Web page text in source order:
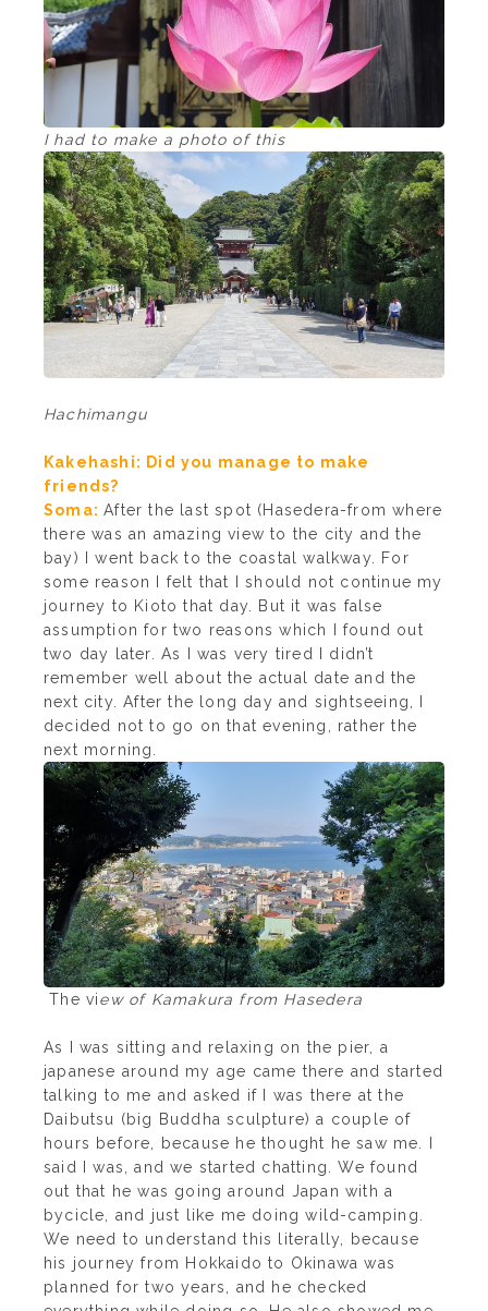
I had to make a photo of this
Hachimangu
Kakehashi: Did you manage to make
friends?
Soma:After the last spot (Hasedera-from where
there was an amazing view to the city and the
bay) I went back to the coastal walkway. For
some reason I felt that I should not continue my
journey to Kioto that day. But it was false
assumption for two reasons which I found out
two day later. As I was very tired I didn’t
remember well about the actual date and the
next city. After the long day and sightseeing, I
decided not to go on that evening, rather the
next morning.
The view of Kamakura from Hasedera
As I was sitting and relaxing on the pier, a
japanese around my age came there and started
talking to me and asked if I was there at the
Daibutsu (big Buddha sculpture) a couple of
hours before, because he thought he saw me. I
said I was, and we started chatting. We found
out that he was going around Japan with a
bycicle, and just like me doing wild-camping.
We need to understand this literally, because
his journey from Hokkaido to Okinawa was
planned for two years, and he checked